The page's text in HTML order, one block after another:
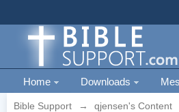
Home Downloads
Bible Support → qjensen's Content